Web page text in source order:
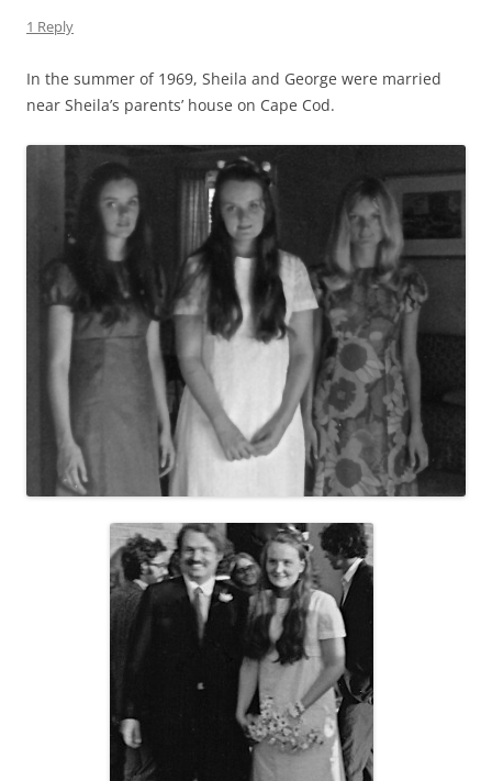
1 Reply
In the summer of 1969, Sheila and George were married
near Sheila’s parents’ house on Cape Cod.